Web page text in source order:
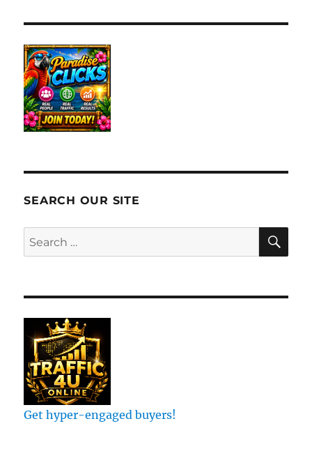
SEARCH OUR SITE
Search
for:
Get hyper-engaged buyers!